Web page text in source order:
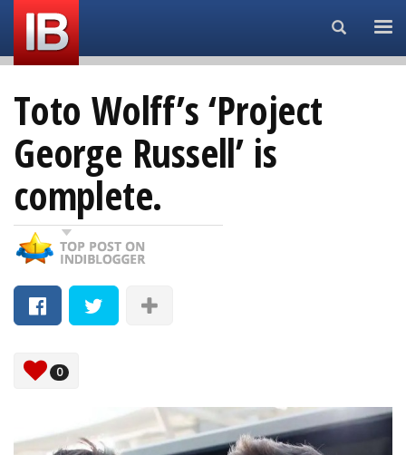
Search...
Toto Wolff’s ‘Project
George Russell’ is
complete.
0